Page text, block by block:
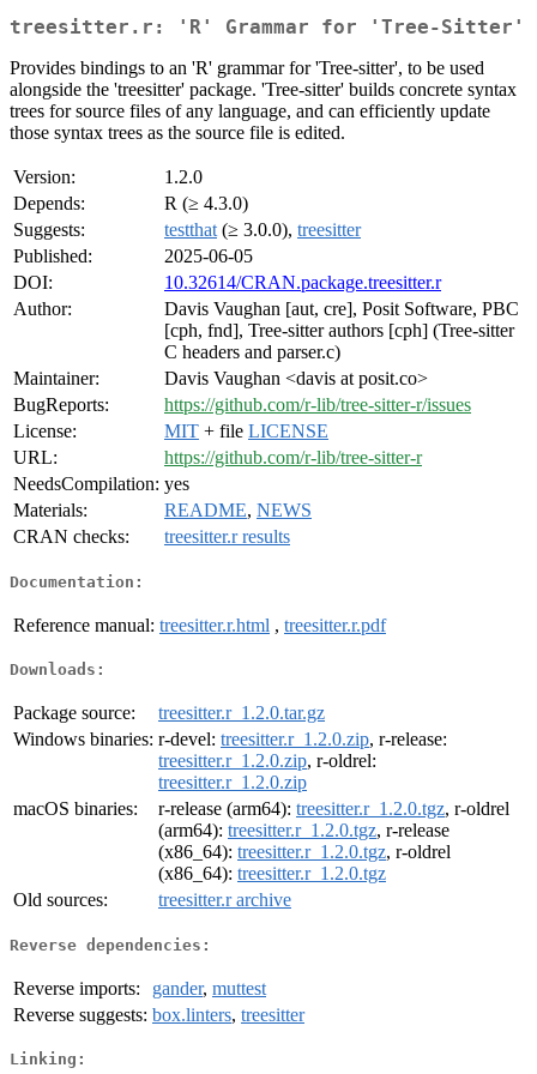
treesitter.r: 'R' Grammar for 'Tree-Sitter'
Provides bindings to an 'R' grammar for 'Tree-sitter', to be used
alongside the 'treesitter' package. 'Tree-sitter' builds concrete syntax
trees for source files of any language, and can efficiently update
those syntax trees as the source file is edited.
Version:
1.2.0
Depends:
R (≥ 4.3.0)
Suggests:
testthat (≥ 3.0.0), treesitter
Published:
2025-06-05
DOI:
10.32614/CRAN.package.treesitter.r
Author:
Davis Vaughan [aut, cre], Posit Software, PBC
[cph, fnd], Tree-sitter authors [cph] (Tree-sitter
C headers and parser.c)
Maintainer:
Davis Vaughan <davis at posit.co>
BugReports:
https://github.com/r-lib/tree-sitter-r/issues
License:
MIT + file LICENSE
URL:
https://github.com/r-lib/tree-sitter-r
NeedsCompilation: yes
Materials:
README, NEWS
CRAN checks:
treesitter.r results
Documentation:
Reference manual: treesitter.r.html , treesitter.r.pdf
Downloads:
Package source:
treesitter.r_1.2.0.tar.gz
Windows binaries: r-devel: treesitter.r_1.2.0.zip, r-release:
treesitter.r_1.2.0.zip, r-oldrel:
treesitter.r_1.2.0.zip
macOS binaries:
r-release (arm64): treesitter.r_1.2.0.tgz, r-oldrel
(arm64): treesitter.r_1.2.0.tgz, r-release
(x86_64): treesitter.r_1.2.0.tgz, r-oldrel
(x86_64): treesitter.r_1.2.0.tgz
Old sources:
treesitter.r archive
Reverse dependencies:
Reverse imports: gander, muttest
Reverse suggests: box.linters, treesitter
Linking: